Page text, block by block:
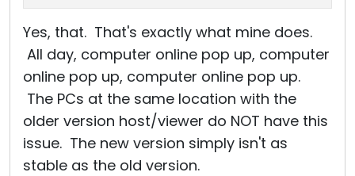
Yes, that. That's exactly what mine does.
All day, computer online pop up, computer
online pop up, computer online pop up.
The PCs at the same location with the
older version host/viewer do NOT have this
issue. The new version simply isn't as
stable as the old version.